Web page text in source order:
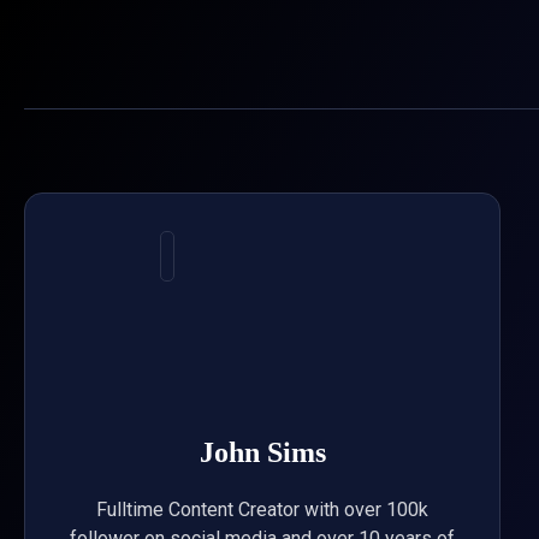
John Sims
Fulltime Content Creator with over 100k